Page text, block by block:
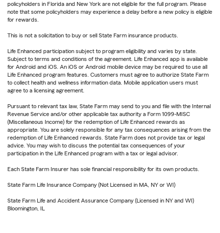
policyholders in Florida and New York are not eligible for the full program. Please
note that some policyholders may experience a delay before a new policy is eligible
for rewards.
This is not a solicitation to buy or sell State Farm insurance products.
Life Enhanced participation subject to program eligibility and varies by state.
Subject to terms and conditions of the agreement. Life Enhanced app is available
for Android and iOS. An iOS or Android mobile device may be required to use all
Life Enhanced program features. Customers must agree to authorize State Farm
to collect health and wellness information data. Mobile application users must
agree to a licensing agreement.
Pursuant to relevant tax law, State Farm may send to you and file with the Internal
Revenue Service and/or other applicable tax authority a Form 1099-MISC
(Miscellaneous Income) for the redemption of Life Enhanced rewards as
appropriate. You are solely responsible for any tax consequences arising from the
redemption of Life Enhanced rewards. State Farm does not provide tax or legal
advice. You may wish to discuss the potential tax consequences of your
participation in the Life Enhanced program with a tax or legal advisor.
Each State Farm Insurer has sole financial responsibility for its own products.
State Farm Life Insurance Company (Not Licensed in MA, NY or WI)
State Farm Life and Accident Assurance Company (Licensed in NY and WI)
Bloomington, IL